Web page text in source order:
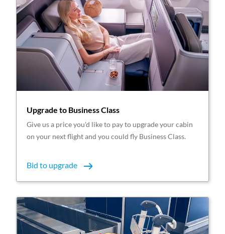
Upgrade to Business Class
Give us a price you'd like to pay to upgrade your cabin
on your next flight and you could fly Business Class.
Bid to upgrade